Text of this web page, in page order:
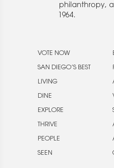
philanthropy,
1964.
VOTE NOW
SAN DIEGO’S BEST
LIVING
DINE
EXPLORE
THRIVE
PEOPLE
SEEN